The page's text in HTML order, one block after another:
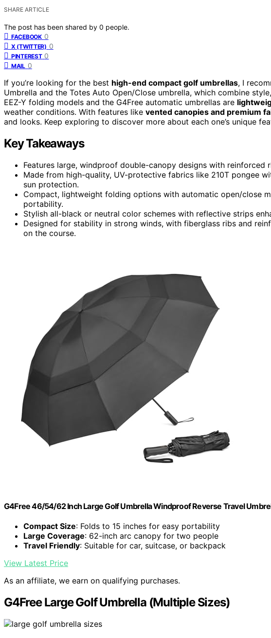
SHARE ARTICLE
The post has been shared by 0 people.
FACEBOOK 0
X (TWITTER) 0
PINTEREST 0
MAIL 0
If you’re looking for the best high-end compact golf umbrellas, I
Umbrella and the Totes Auto Open/Close umbrella, which combine style,
EEZ-Y folding models and the G4Free automatic umbrellas are
weather conditions. With features like vented canopies and premium
and looks. Keep exploring to discover more about each one’s unique
Key Takeaways
Features large, windproof double-canopy designs with
Made from high-quality, UV-protective fabrics like 210T pongee
sun protection.
Compact, lightweight folding options with automatic open/close
portability.
Stylish all-black or neutral color schemes with reflective strips
Designed for stability in strong winds, with fiberglass ribs and
on the course.
G4Free 46/54/62 Inch Large Golf Umbrella Windproof Reverse Travel
Compact Size: Folds to 15 inches for easy portability
Large Coverage: 62-inch arc canopy for two people
Travel Friendly: Suitable for car, suitcase, or backpack
View Latest Price
As an affiliate, we earn on qualifying purchases.
G4Free Large Golf Umbrella (Multiple Sizes)